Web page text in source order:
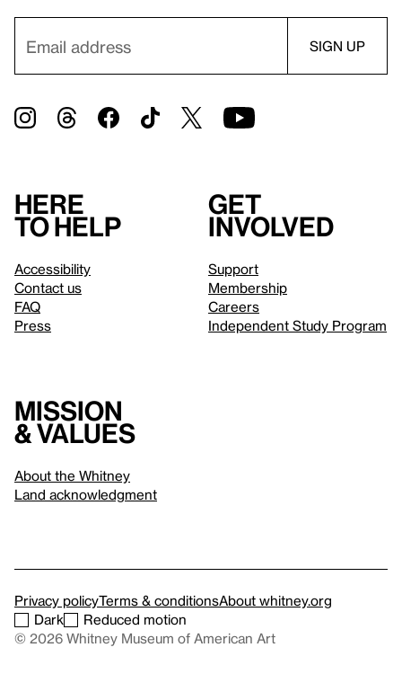
Here
to help
Accessibility
Contact us
FAQ
Press
Get
involved
Support
Membership
Careers
Independent Study Program
Mission
& values
About the Whitney
Land acknowledgment
Privacy policyTerms & conditionsAbout whitney.org
Dark
Reduced motion
© 2026 Whitney Museum of American Art